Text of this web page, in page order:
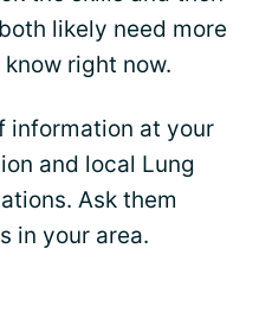
likely need more
right now.
information at your
and local Lung
Ask them
in your area.